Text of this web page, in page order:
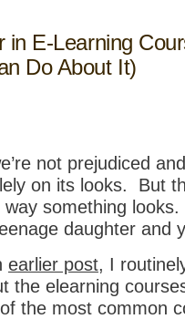
in E-Learning
Do About It)
not prejudiced
on its looks. But
something
daughter and
earlier post, I
the elearning
the most common